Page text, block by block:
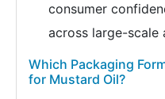
consumer
across large-scale
Which Packaging
for Mustard Oil?